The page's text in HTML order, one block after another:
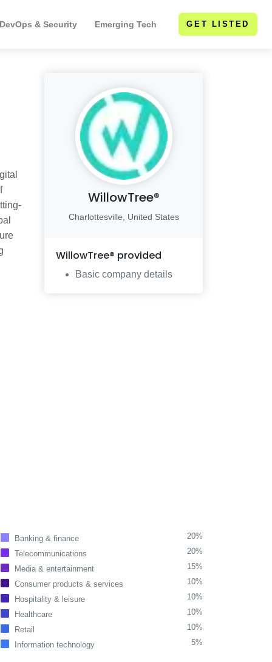
& Security Emerging Tech GET LISTED
WillowTree®
Charlottesville, United States
WillowTree® provided
Basic company details
Banking & finance
20%
Telecommunications
20%
Media & entertainment
15%
Consumer products & services
10%
Hospitality & leisure
10%
Healthcare
10%
Retail
10%
Information technology
5%